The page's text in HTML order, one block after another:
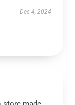
Dec 4, 2024